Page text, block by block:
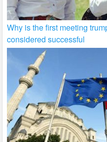
Why is the first meeting
considered successful